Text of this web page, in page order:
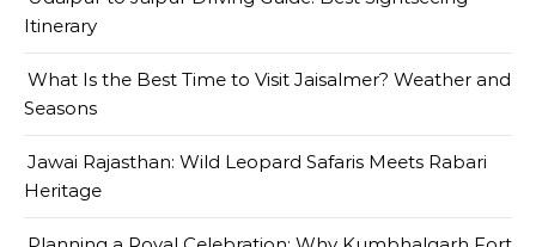
Itinerary
What Is the Best Time to Visit Jaisalmer? Weather and
Seasons
Jawai Rajasthan: Wild Leopard Safaris Meets Rabari
Heritage